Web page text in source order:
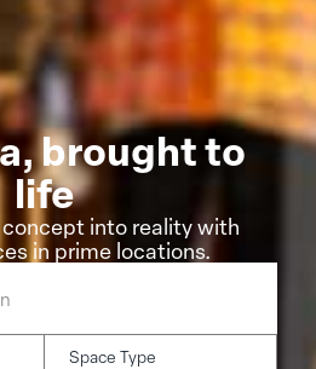
brought to
life
into reality with
in prime locations.
Space Type